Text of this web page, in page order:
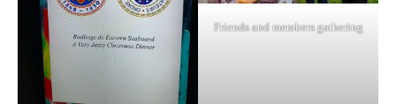
Friends and members gathering